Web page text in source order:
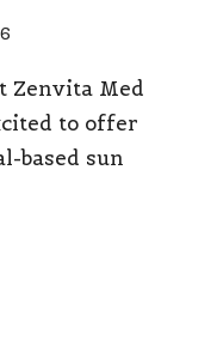
Zenvita Med
to offer
based sun